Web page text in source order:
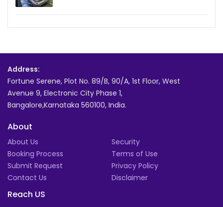
Address:
Fortune Serene, Plot No. 89/B, 90/A, 1st Floor, West
Avenue 9, Electronic City Phase 1,
Bangalore,Karnataka 560100, India.
About
About Us
Booking Process
Submit Request
Contact Us
Security
Terms of Use
Privacy Policy
Disclaimer
Reach US